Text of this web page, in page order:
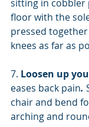
sitting in cobbler
floor with the
pressed
knees as far as
7. Loosen up
eases back pain.
chair and bend
arching and